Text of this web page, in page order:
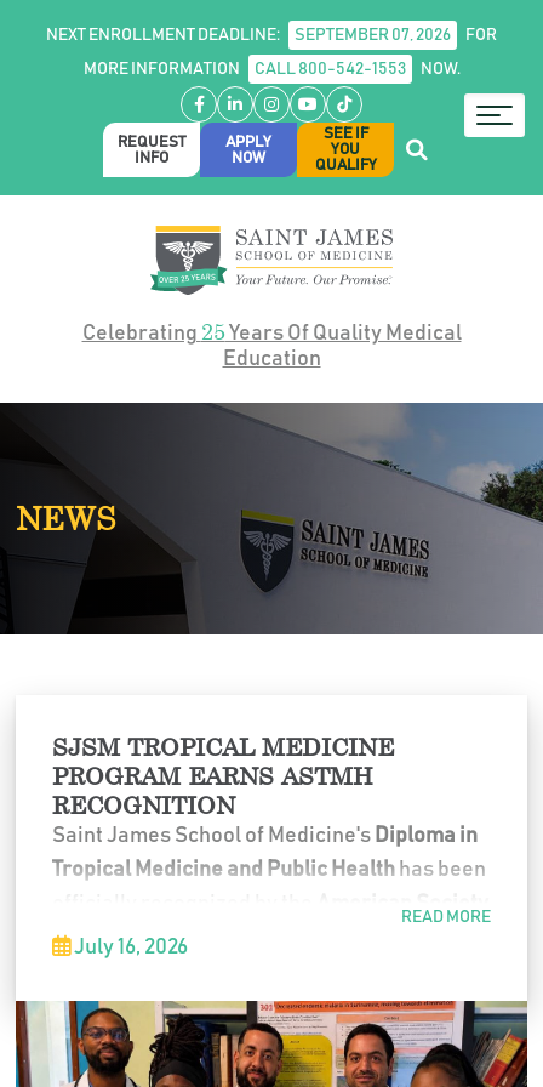
NEXT ENROLLMENT DEADLINE: SEPTEMBER 07, 2026
FOR
MORE INFORMATION
CALL 800-542-1553 NOW.
Facebook
LinkedIn
Instagram
YouTube
TikTok
REQUEST
INFO
APPLY
NOW
SEE IF
YOU
QUALIFY
Celebrating 25Years Of Quality Medical
Education
NEWS
SJSM TROPICAL MEDICINE
PROGRAM EARNS ASTMH
RECOGNITION
Saint James School of Medicine's Diploma in
Tropical Medicine and Public Healthhas been
of Tropical Medicine and Hygiene (ASTMH)
the requirements for theCTropMed®
credential.
This recognition places SJSM among a
READ MORE
July 16, 2026